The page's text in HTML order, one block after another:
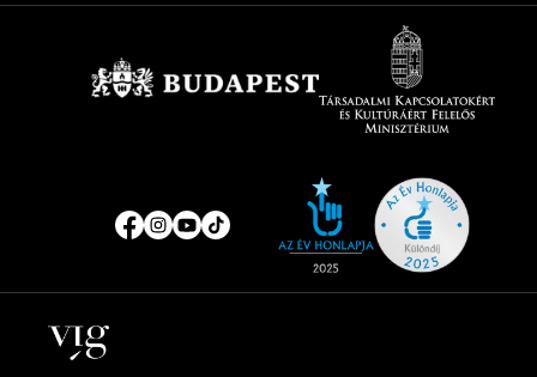
Social
media
pages
of
year
Locations